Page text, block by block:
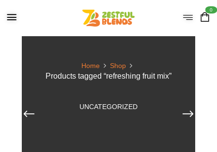
0
Home Shop
Products tagged “refreshing fruit mix”
UNCATEGORIZED